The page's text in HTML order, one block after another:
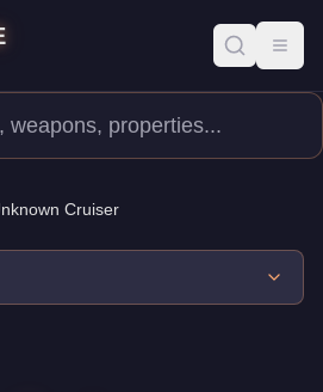
Manufacturer: Unknown.
entry-level Cycles priced at $3,000.
Cruiser